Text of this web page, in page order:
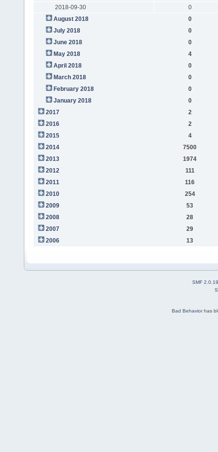
2018-09-30
0
August 2018
0
July 2018
0
June 2018
0
May 2018
4
April 2018
0
March 2018
0
February 2018
0
January 2018
0
2017
2
2016
2
2015
4
2014
7500
2013
1974
2012
111
2011
116
2010
254
2009
53
2008
28
2007
29
2006
13
SMF 2.0.19
Bad Behaviorhas